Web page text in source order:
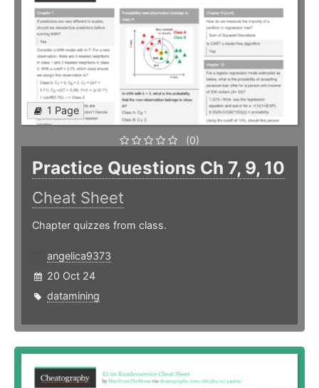
1 Page
(0)
Practice Questions Ch 7, 9, 10
Cheat Sheet
Chapter quizzes from class.
angelica9373
20 Oct 24
datamining